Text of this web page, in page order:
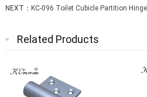
NEXT： KC-096 Toilet Cubicle Partition Hinge
Related Products